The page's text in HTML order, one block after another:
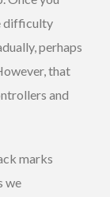
difficulty
perhaps
that
and
marks
we